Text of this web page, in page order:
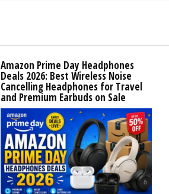
Amazon Prime Day Headphones
Deals 2026: Best Wireless Noise
Cancelling Headphones for Travel
and Premium Earbuds on Sale